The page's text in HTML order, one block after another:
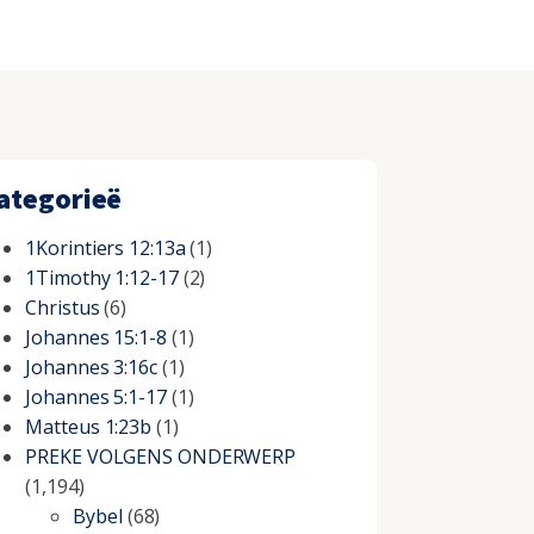
1Korintiers 12:13a(1)
1Timothy 1:12-17(2)
Christus(6)
Johannes 15:1-8 (1)
Johannes 3:16c(1)
Johannes 5:1-17(1)
Matteus 1:23b (1)
PREKE VOLGENS ONDERWERP
(1,194)
Bybel (68)